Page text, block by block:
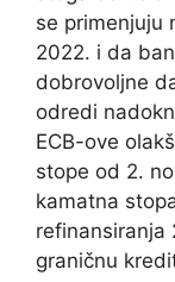
se primenjuju
2022. i da
dobrovoljne
odredi
ECB-ove
stope od 2.
kamatna
refinansiranja
graničnu